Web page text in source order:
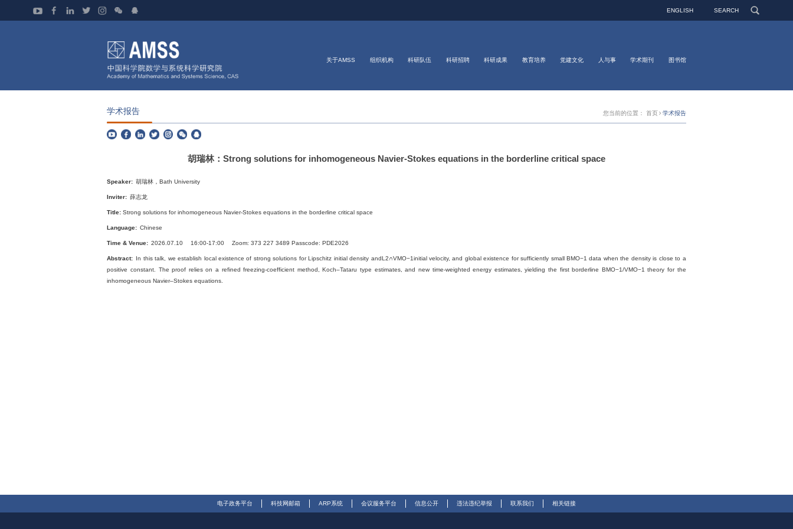
ENGLISH SEARCH
关于AMSS 组织机构 科研队伍 科研招聘 科研成果 教育培养 党建文化 人与事 学术期刊 图书馆
学术报告 您当前的位置： 首页 学术报告
胡瑞林：Strong solutions for inhomogeneous Navier-Stokes equations in the borderline critical space
Speaker: 胡瑞林，Bath University
Inviter:薛志龙
Title: Strong solutions for inhomogeneous Navier-Stokes equations in the borderline critical space
Language: Chinese
Time & Venue:2026.07.10 16:00-17:00 Zoom: 373 227 3489 Passcode: PDE2026
Abstract: In this talk, we establish local existence of strong solutions for Lipschitz initial density andL2∩VMO−1initial velocity, and global existence for sufficiently small BMO−1 data when the density is close to a
positive constant. The proof relies on a refined freezing-coefficient method, Koch–Tataru type estimates, and new time-weighted energy estimates, yielding the first borderline BMO−1/VMO−1 theory for the
inhomogeneous Navier–Stokes equations.
电子政务平台 科技网邮箱 ARP系统 会议服务平台 信息公开 违法违纪举报 联系我们 相关链接